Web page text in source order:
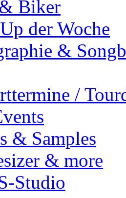
Biker
der Woche
&
/
& Samples
& more
Studio